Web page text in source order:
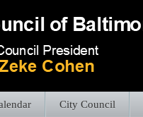
City Council